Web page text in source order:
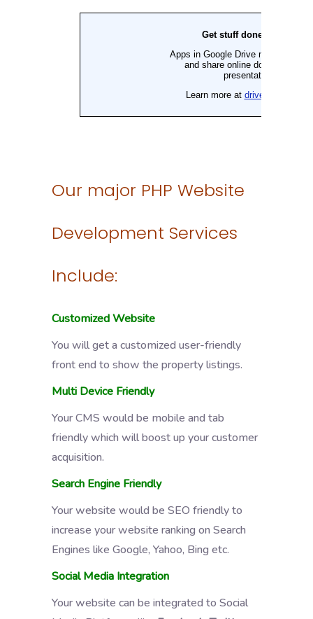
Our major PHP Website
Development Services
Include:
Customized Website
You will get a customized user-friendly
front end to show the property listings.
Multi Device Friendly
Your CMS would be mobile and tab
friendly which will boost up your customer
acquisition.
Search Engine Friendly
Your website would be SEO friendly to
increase your website ranking on Search
Engines like Google, Yahoo, Bing etc.
Social Media Integration
Your website can be integrated to Social